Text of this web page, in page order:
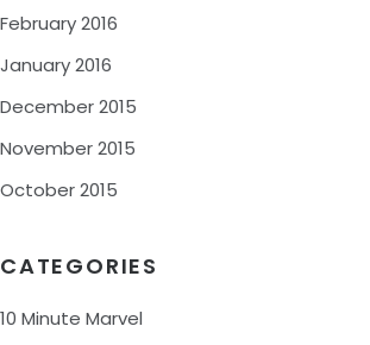
February 2016
January 2016
December 2015
November 2015
October 2015
CATEGORIES
10 Minute Marvel